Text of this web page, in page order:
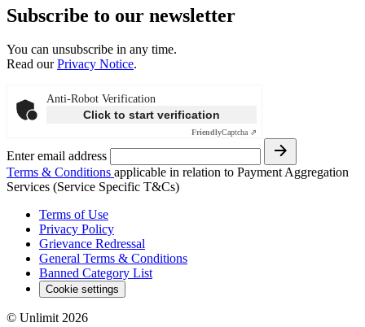
Subscribe to our newsletter
You can unsubscribe in any time.
Read ourPrivacy Notice.
Anti-Robot Verification
Click to start verification
FriendlyCaptcha ⇗
Enter email address
Terms & Conditions applicable in relation to Payment Aggregation
Services (Service Specific T&Cs)
Terms of Use
Privacy Policy
Grievance Redressal
General Terms & Conditions
Banned Category List
Cookie settings
© Unlimit 2026